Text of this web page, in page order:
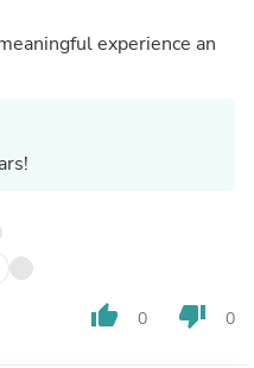
experience an
thumb_up 0 thumb_down 0